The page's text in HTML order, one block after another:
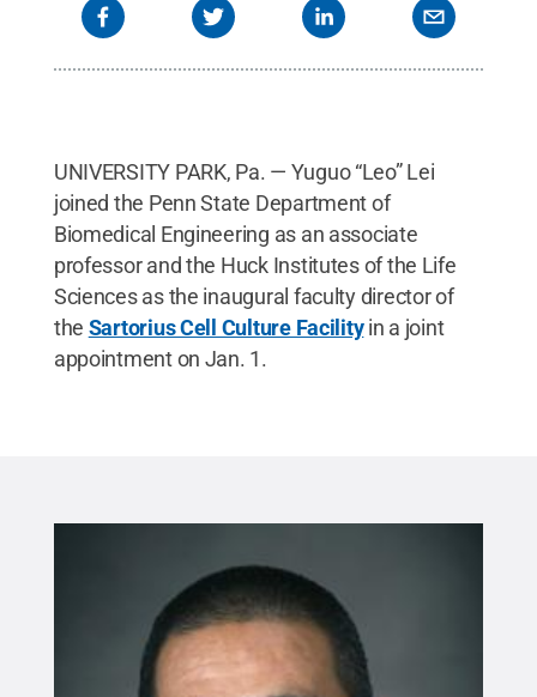
UNIVERSITY PARK, Pa. — Yuguo “Leo” Lei
joined the Penn State Department of
Biomedical Engineering as an associate
professor and the Huck Institutes of the Life
Sciences as the inaugural faculty director of
the Sartorius Cell Culture Facilityin a joint
appointment on Jan. 1.